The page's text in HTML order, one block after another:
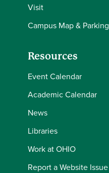
Visit
Campus Map & Parking
Resources
Event Calendar
Academic Calendar
News
Libraries
Work at OHIO
Report a Website Issue